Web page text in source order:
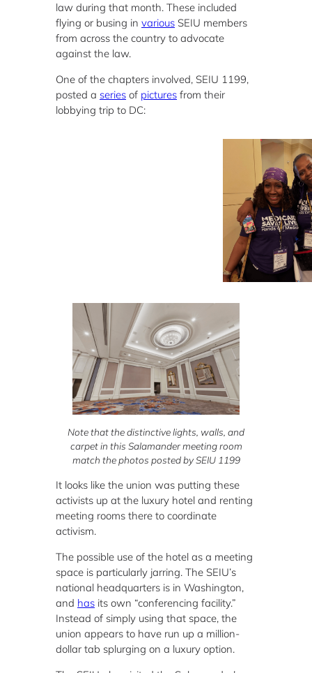
law during that month. These included
flying or busing in various SEIU members
from across the country to advocate
against the law.
One of the chapters involved, SEIU 1199,
posted a series of pictures from their
lobbying trip to DC:
Note that the distinctive lights, walls, and
carpet in this Salamander meeting room
match the photos posted by SEIU 1199
It looks like the union was putting these
activists up at the luxury hotel and renting
meeting rooms there to coordinate
activism.
The possible use of the hotel as a meeting
space is particularly jarring. The SEIU’s
national headquarters is in Washington,
and has its own “conferencing facility.”
Instead of simply using that space, the
union appears to have run up a million-
dollar tab splurging on a luxury option.